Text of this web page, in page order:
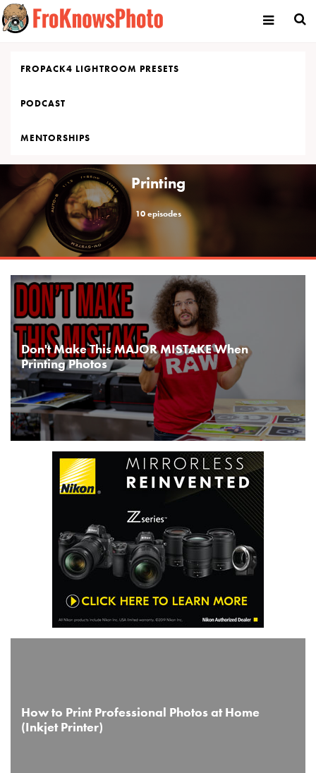
Skip
to
content
FROPACK4 LIGHTROOM PRESETS
PODCAST
MENTORSHIPS
Printing
10 episodes
Don't Make This MAJOR MISTAKE When
Printing Photos
How to Print Professional Photos at Home
(Inkjet Printer)